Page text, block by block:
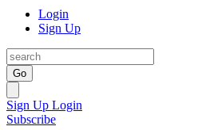
Login
Sign Up
Go
Sign Up Login
Subscribe